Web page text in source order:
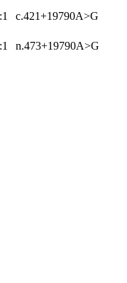
c.421+19790A>G
n.473+19790A>G